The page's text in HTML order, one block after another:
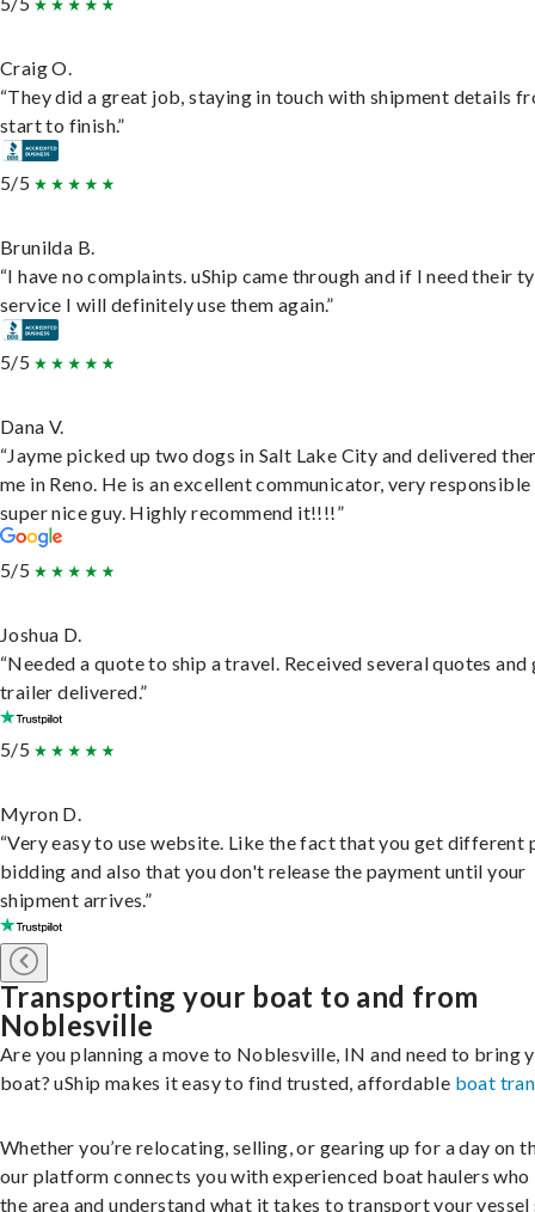
Craig O.
“They did a great job, staying in touch with shipment details
start to finish.”
5/5
Brunilda B.
“I have no complaints. uShip came through and if I need their
service I will definitely use them again.”
5/5
Dana V.
“Jayme picked up two dogs in Salt Lake City and delivered
me in Reno. He is an excellent communicator, very responsible
super nice guy. Highly recommend it!!!!”
5/5
Joshua D.
“Needed a quote to ship a travel. Received several quotes and
trailer delivered.”
5/5
Myron D.
“Very easy to use website. Like the fact that you get different
bidding and also that you don't release the payment until your
shipment arrives.”
Transporting your boat to and from
Noblesville
Are you planning a move to Noblesville, IN and need to bring
boat? uShip makes it easy to find trusted, affordable boat
Whether you’re relocating, selling, or gearing up for a day on
our platform connects you with experienced boat haulers who
the area and understand what it takes to transport your vessel